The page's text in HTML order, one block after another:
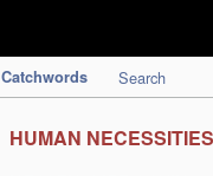
Catchwords Search
HUMAN NECESSITIES